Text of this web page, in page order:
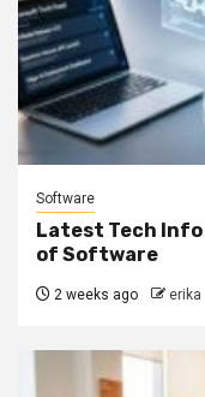
Software
Latest Tech
of Software
2 weeks ago erika